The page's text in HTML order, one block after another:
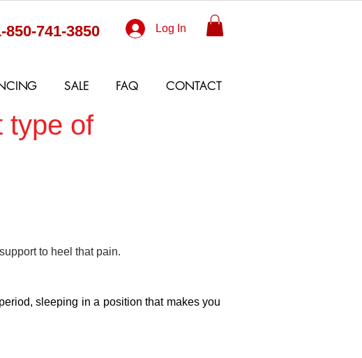
850-741-3850 Log In
SALE FAQ CONTACT
type of
to heel that pain.
sleeping in a position that makes you